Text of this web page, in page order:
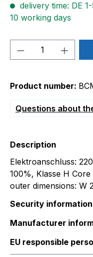
delivery time: DE
10 working days
Product
Product number:
Questions about
Description
Elektroanschluss:
100%, Klasse H
outer dimensions: W
Security information
Manufacturer
EU responsible